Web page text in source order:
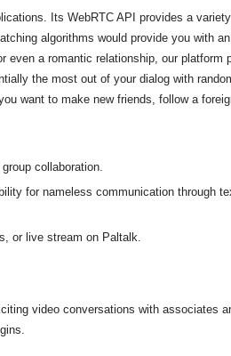
Its WebRTC API provides a
algorithms would provide you with
even a romantic relationship, our platform
the most out of your dialog with
want to make new friends, follow a
collaboration.
for nameless communication through
or live stream on Paltalk.
video conversations with associates